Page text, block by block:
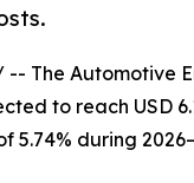
-- The Automotive
to reach USD
5.74% during